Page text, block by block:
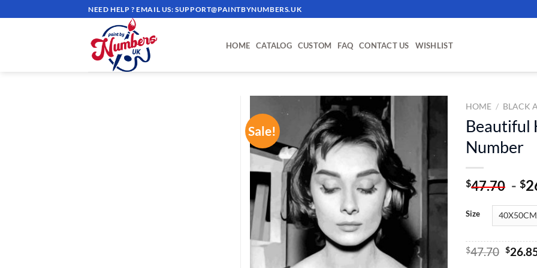
to
NEED HELP ? EMAIL US:SUPPORT@PAINTBYNUMBERS.UK
HOME CATALOG CUSTOM FAQ CONTACT US WISHLIST
Sale!
ADD TO
WISHLIST
HOME / BLACK
Beautiful
Number
$47.70 - $
Size
$47.70 $